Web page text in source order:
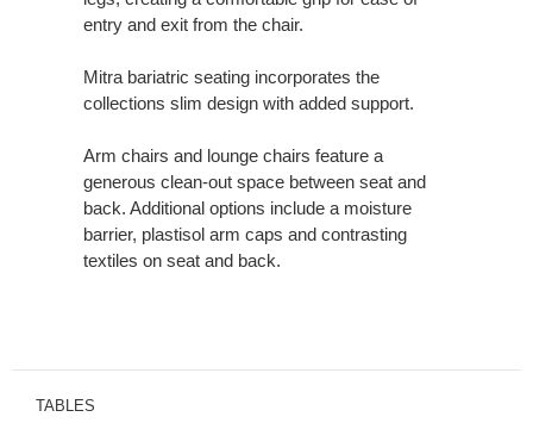
entry and exit from the chair.
Mitra bariatric seating incorporates the
collections slim design with added support.
Arm chairs and lounge chairs feature a
generous clean-out space between seat and
back. Additional options include a moisture
barrier, plastisol arm caps and contrasting
textiles on seat and back.
TABLES